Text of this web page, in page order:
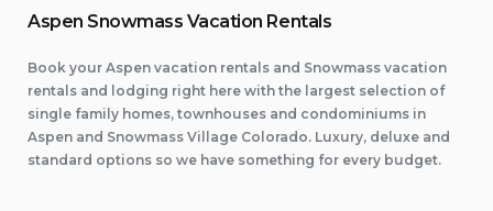
Aspen Snowmass Vacation Rentals
Book your Aspen vacation rentals and Snowmass vacation
rentals and lodging right here with the largest selection of
single family homes, townhouses and condominiums in
Aspen and Snowmass Village Colorado. Luxury, deluxe and
standard options so we have something for every budget.